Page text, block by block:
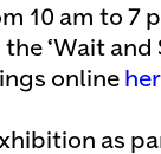
10 am to 7
‘Wait and
online
as